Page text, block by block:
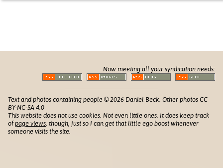
Now meeting all your syndication needs:
Text and photos containing people © 2026 Daniel Beck. Other photos CC
BY-NC-SA 4.0
This website does not use cookies. Not even little ones. It does keep track
ofpage views, though, just so I can get that little ego boost whenever
someone visits the site.